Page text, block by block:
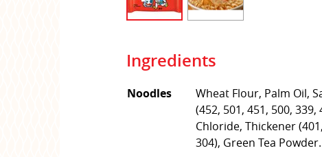
Ingredients
Noodles
Wheat Flour, Palm Oil,
(452, 501, 451, 500,
Chloride, Thickener
304), Green Tea Powder.